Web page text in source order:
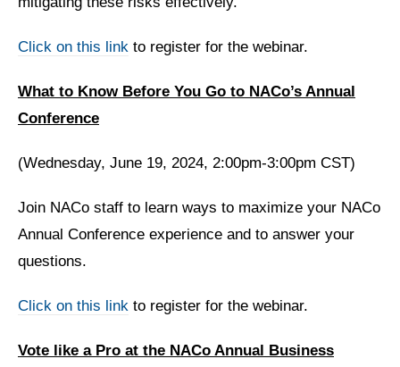
Click on this link to register for the webinar.
What to Know Before You Go to NACo’s Annual
Conference
(Wednesday, June 19, 2024, 2:00pm-3:00pm CST)
Join NACo staff to learn ways to maximize your NACo
Annual Conference experience and to answer your
questions.
Click on this link to register for the webinar.
Vote like a Pro at the NACo Annual Business